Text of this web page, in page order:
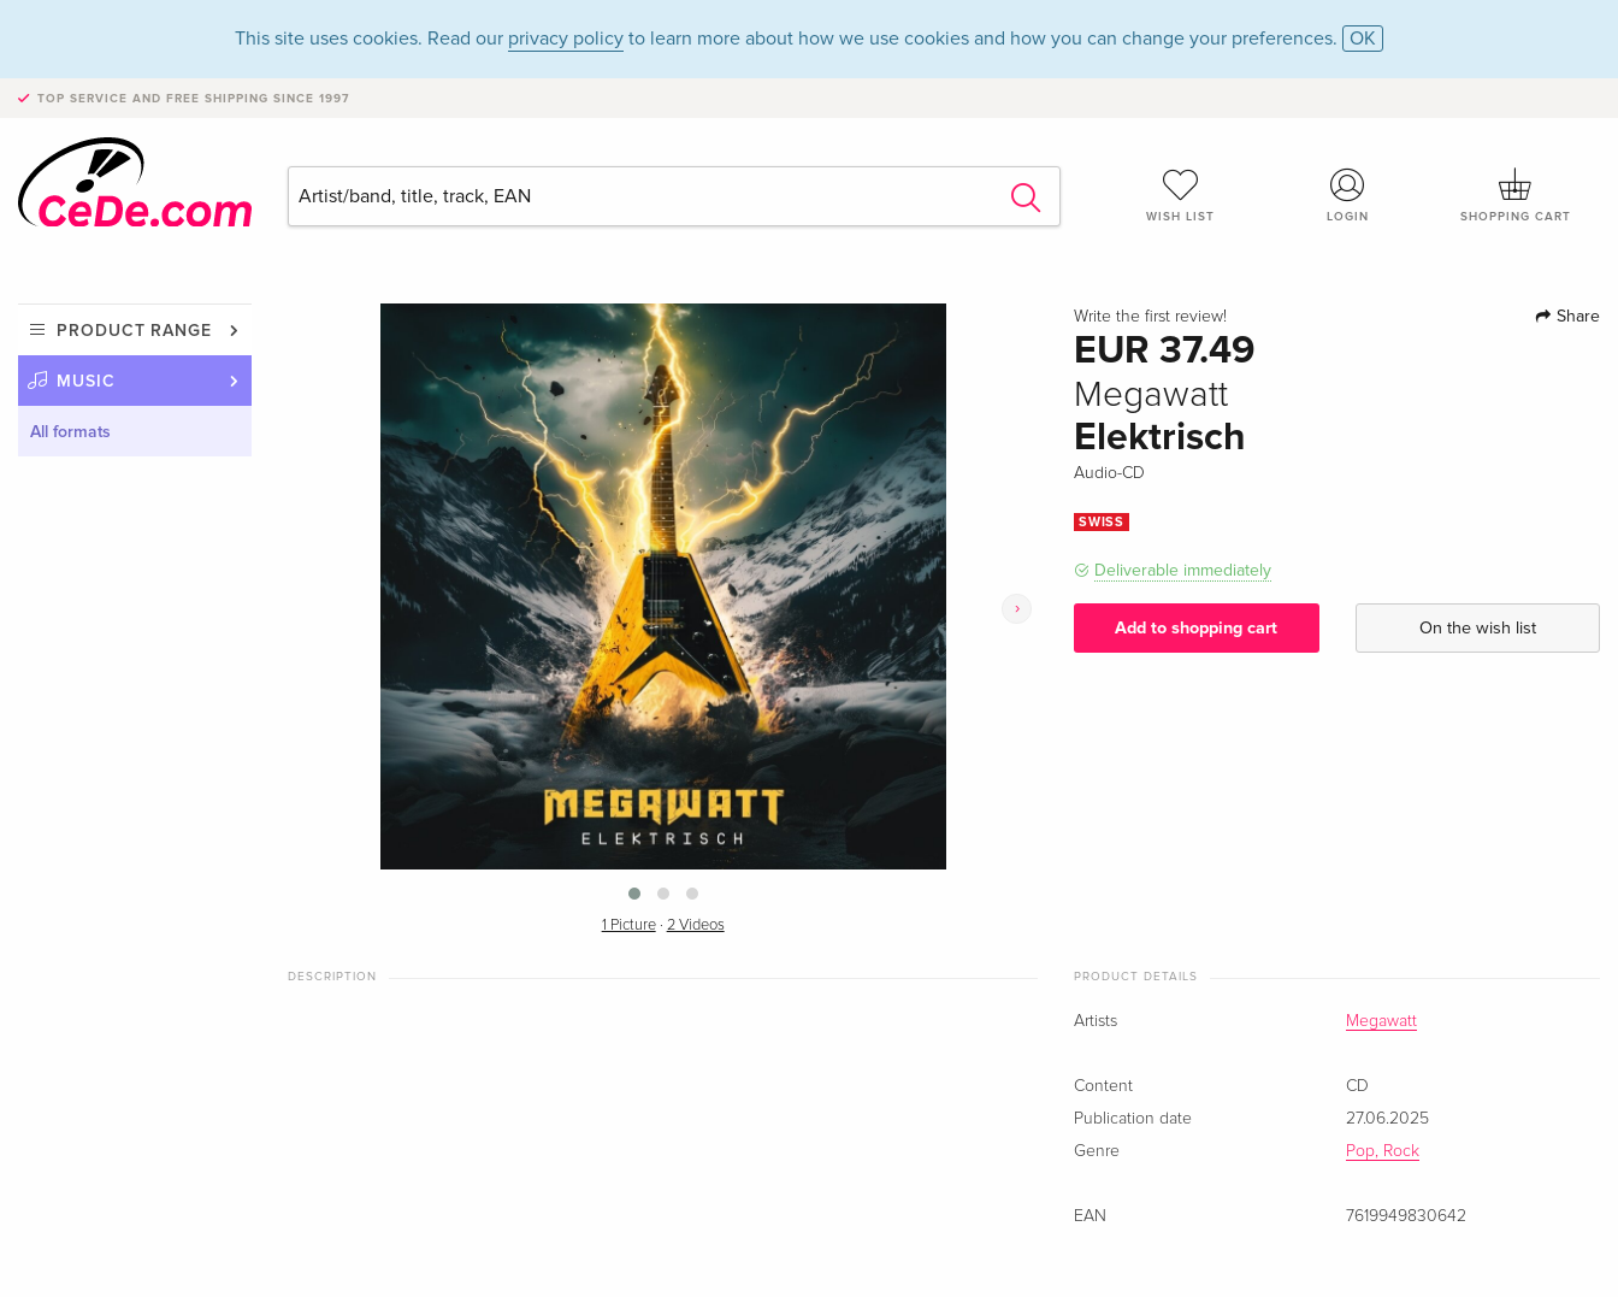
This site uses cookies. Read our privacy policy to learn more about how we use cookies and how you can change your preferences. OK
TOP SERVICE AND FREE SHIPPING SINCE 1997
WISH LIST LOGIN SHOPPING CART
PRODUCT RANGE
MUSIC
All formats
›
1 Picture· 2 Videos
Write the first review! Share
EUR 37.49
Megawatt
Elektrisch
Audio-CD
SWISS
Deliverable immediately
Add to shopping cart On the wish list
DESCRIPTION PRODUCT DETAILS
Artists Megawatt
Content
CD
Publication date
27.06.2025
Genre
Pop, Rock
EAN 7619949830642